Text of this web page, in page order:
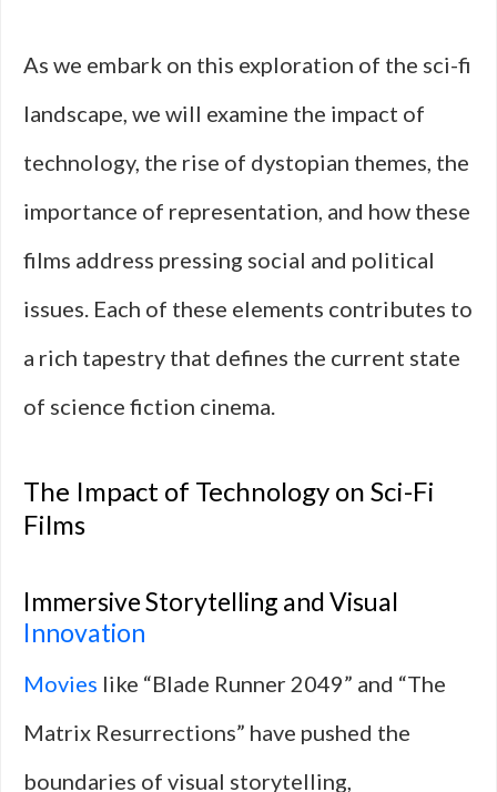
As we embark on this exploration of the sci-fi
landscape, we will examine the impact of
technology, the rise of dystopian themes, the
importance of representation, and how these
films address pressing social and political
issues. Each of these elements contributes to
a rich tapestry that defines the current state
of science fiction cinema.
The Impact of Technology on Sci-Fi
Films
Immersive Storytelling and Visual
Innovation
Movies like “Blade Runner 2049” and “The
Matrix Resurrections” have pushed the
boundaries of visual storytelling,